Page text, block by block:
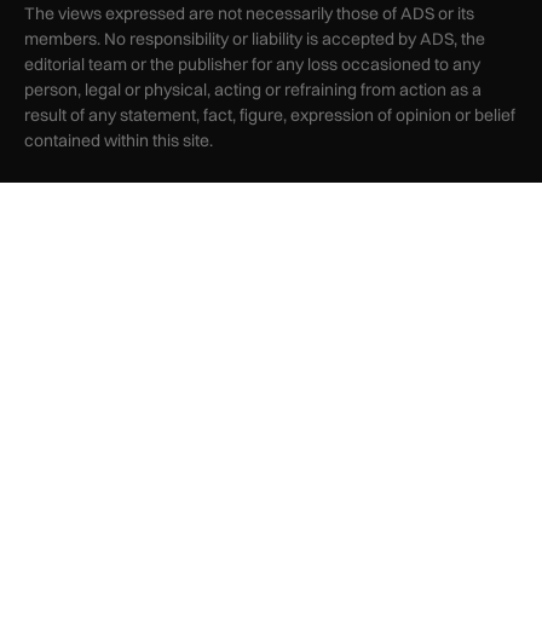
The views expressed are not necessarily those of ADS or its
members. No responsibility or liability is accepted by ADS, the
editorial team or the publisher for any loss occasioned to any
person, legal or physical, acting or refraining from action as a
result of any statement, fact, figure, expression of opinion or belief
contained within this site.